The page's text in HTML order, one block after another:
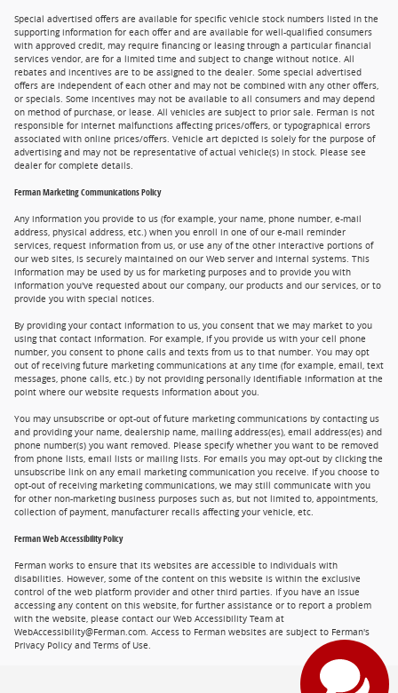
Special advertised offers are available for specific vehicle stock numbers listed in the
supporting information for each offer and are available for well-qualified consumers
with approved credit, may require financing or leasing through a particular financial
services vendor, are for a limited time and subject to change without notice. All
rebates and incentives are to be assigned to the dealer. Some special advertised
offers are independent of each other and may not be combined with any other offers,
or specials. Some incentives may not be available to all consumers and may depend
on method of purchase, or lease. All vehicles are subject to prior sale. Ferman is not
responsible for internet malfunctions affecting prices/offers, or typographical errors
associated with online prices/offers. Vehicle art depicted is solely for the purpose of
advertising and may not be representative of actual vehicle(s) in stock. Please see
dealer for complete details.
Ferman Marketing Communications Policy
Any information you provide to us (for example, your name, phone number, e-mail
address, physical address, etc.) when you enroll in one of our e-mail reminder
services, request information from us, or use any of the other interactive portions of
our web sites, is securely maintained on our Web server and internal systems. This
information may be used by us for marketing purposes and to provide you with
information you've requested about our company, our products and our services, or to
provide you with special notices.
By providing your contact information to us, you consent that we may market to you
using that contact information. For example, if you provide us with your cell phone
number, you consent to phone calls and texts from us to that number. You may opt
out of receiving future marketing communications at any time (for example, email, text
messages, phone calls, etc.) by not providing personally identifiable information at the
point where our website requests information about you.
You may unsubscribe or opt-out of future marketing communications by contacting us
and providing your name, dealership name, mailing address(es), email address(es) and
phone number(s) you want removed. Please specify whether you want to be removed
from phone lists, email lists or mailing lists. For emails you may opt-out by clicking the
unsubscribe link on any email marketing communication you receive. If you choose to
opt-out of receiving marketing communications, we may still communicate with you
for other non-marketing business purposes such as, but not limited to, appointments,
collection of payment, manufacturer recalls affecting your vehicle, etc.
Ferman Web Accessibility Policy
Ferman works to ensure that its websites are accessible to individuals with
disabilities. However, some of the content on this website is within the exclusive
control of the web platform provider and other third parties. If you have an issue
accessing any content on this website, for further assistance or to report a problem
with the website, please contact our Web Accessibility Team at
WebAccessibility@Ferman.com. Access to Ferman websites are subject to Ferman's
Privacy Policy and Terms of Use.
Privacy